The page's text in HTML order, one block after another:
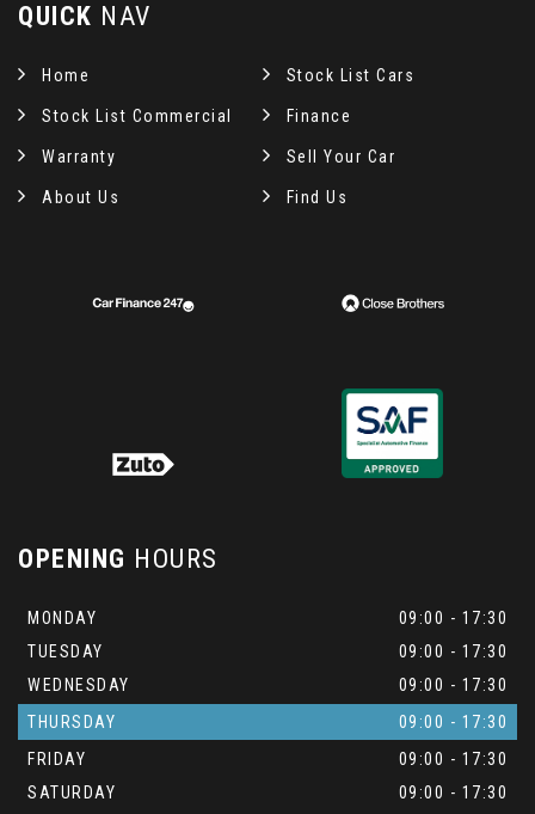
QUICK NAV
Home Stock List Cars
Stock List Commercial Finance
Warranty Sell Your Car
About Us Find Us
OPENING HOURS
MONDAY
09:00 - 17:30
TUESDAY
09:00 - 17:30
WEDNESDAY
09:00 - 17:30
THURSDAY
09:00 - 17:30
FRIDAY
09:00 - 17:30
SATURDAY
09:00 - 17:30